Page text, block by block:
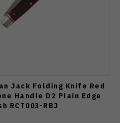
Jack Folding Knife Red
Handle D2 Plain Edge
RCT003-RBJ